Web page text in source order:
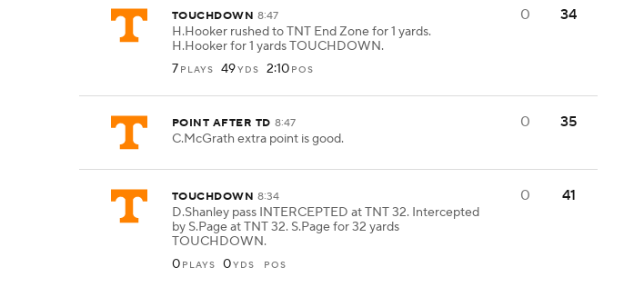
TOUCHDOWN 8:47
H.Hooker rushed to TNT End Zone for 1 yards.
H.Hooker for 1 yards TOUCHDOWN.
7 PLAYS 49YDS 2:10 POS
0 34
POINT AFTER TD 8:47
C.McGrath extra point is good.
0 35
TOUCHDOWN 8:34
D.Shanley pass INTERCEPTED at TNT 32. Intercepted
by S.Page at TNT 32. S.Page for 32 yards
TOUCHDOWN.
0 PLAYS 0YDS POS
0 41